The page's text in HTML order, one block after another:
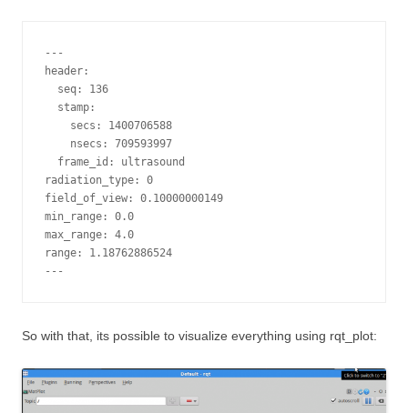
---
header:
  seq: 136
  stamp:
    secs: 1400706588
    nsecs: 709593997
  frame_id: ultrasound
radiation_type: 0
field_of_view: 0.10000000149
min_range: 0.0
max_range: 4.0
range: 1.18762886524
So with that, its possible to visualize everything using rqt_plot: